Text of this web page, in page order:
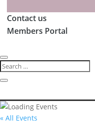
Contact us
Members Portal
« All Events